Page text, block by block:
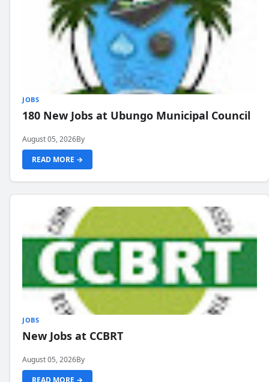
JOBS
180 New Jobs at Ubungo Municipal Council
August 05, 2026By
READ MORE →
JOBS
New Jobs at CCBRT
August 05, 2026By
READ MORE →